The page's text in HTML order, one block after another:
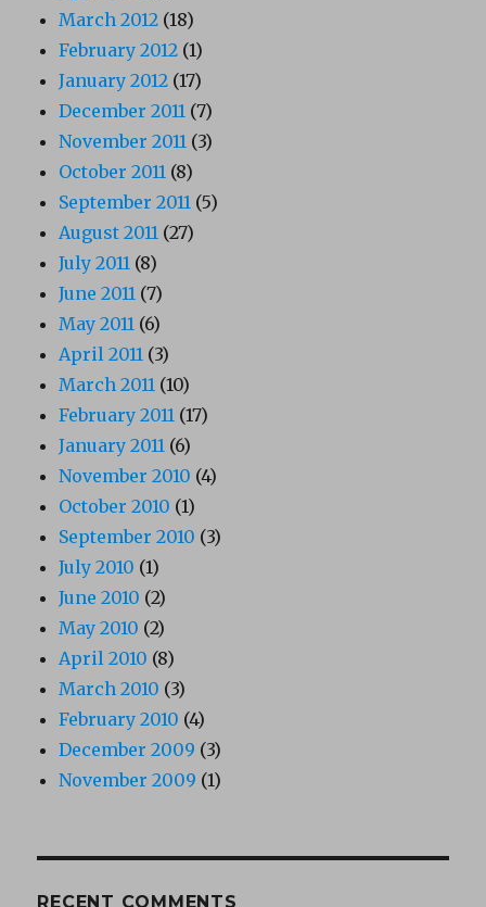
March 2012 (18)
February 2012 (1)
January 2012 (17)
December 2011 (7)
November 2011 (3)
October 2011 (8)
September 2011 (5)
August 2011 (27)
July 2011 (8)
June 2011 (7)
May 2011 (6)
April 2011 (3)
March 2011 (10)
February 2011 (17)
January 2011 (6)
November 2010 (4)
October 2010 (1)
September 2010 (3)
July 2010 (1)
June 2010 (2)
May 2010 (2)
April 2010 (8)
March 2010 (3)
February 2010 (4)
December 2009 (3)
November 2009 (1)
RECENT COMMENTS